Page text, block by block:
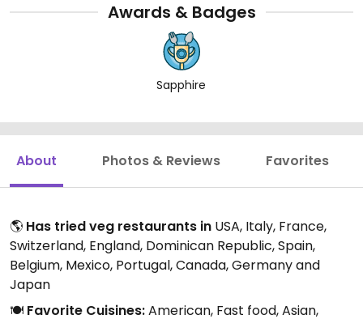
Awards & Badges
Sapphire
About Photos & Reviews Favorites
🌎 Has tried veg restaurants in USA, Italy, France,
Switzerland, England, Dominican Republic, Spain,
Belgium, Mexico, Portugal, Canada, Germany and
Japan
🍽️ Favorite Cuisines:American, Fast food, Asian,